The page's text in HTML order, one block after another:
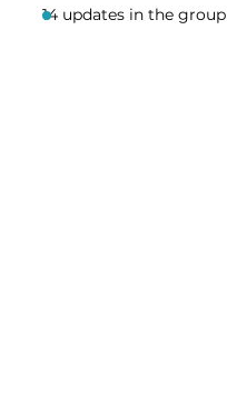
14 updates in the group